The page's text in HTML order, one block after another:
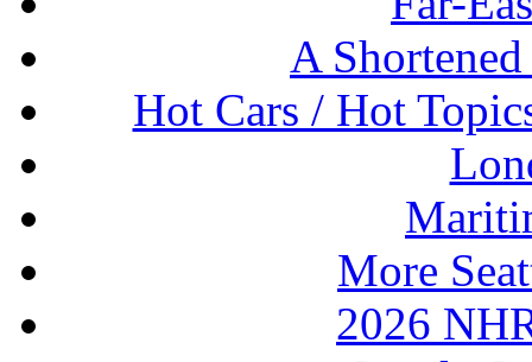
A
Hot Cars / Hot
More
2026